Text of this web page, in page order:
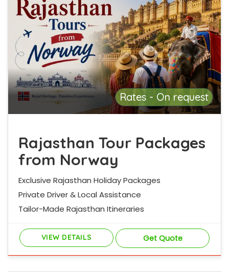
Rates - On request
Rajasthan Tour Packages
from Norway
Exclusive Rajasthan Holiday Packages
Private Driver & Local Assistance
Tailor-Made Rajasthan Itineraries
VIEW DETAILS Get Quote